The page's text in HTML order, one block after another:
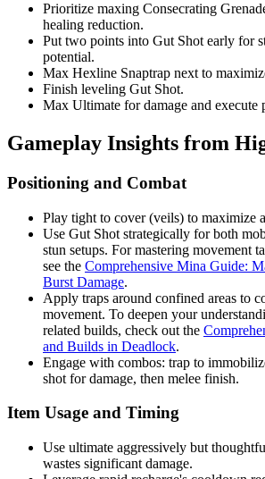
Prioritize maxing Consecrating
healing reduction.
Put two points into Gut Shot early for
potential.
Max Hexline Snaptrap next to
Finish leveling Gut Shot.
Max Ultimate for damage and execute
Gameplay Insights from
Positioning and Combat
Play tight to cover (veils) to maximize
Use Gut Shot strategically for both
stun setups. For mastering movement
see the Comprehensive Mina Guide:
Burst Damage.
Apply traps around confined areas to
movement. To deepen your
related builds, check out the
and Builds in Deadlock.
Engage with combos: trap to
shot for damage, then melee finish.
Item Usage and Timing
Use ultimate aggressively but
wastes significant damage.